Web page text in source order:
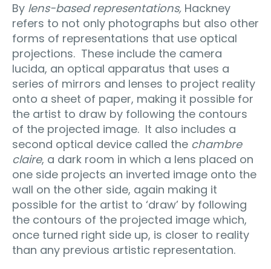
By lens-based representations, Hackney
refers to not only photographs but also other
forms of representations that use optical
projections. These include the camera
lucida, an optical apparatus that uses a
series of mirrors and lenses to project reality
onto a sheet of paper, making it possible for
the artist to draw by following the contours
of the projected image. It also includes a
second optical device called the chambre
claire, a dark room in which a lens placed on
one side projects an inverted image onto the
wall on the other side, again making it
possible for the artist to ‘draw’ by following
the contours of the projected image which,
once turned right side up, is closer to reality
than any previous artistic representation.